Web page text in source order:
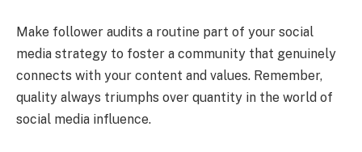
Make follower audits a routine part of your social
media strategy to foster a community that genuinely
connects with your content and values. Remember,
quality always triumphs over quantity in the world of
social media influence.